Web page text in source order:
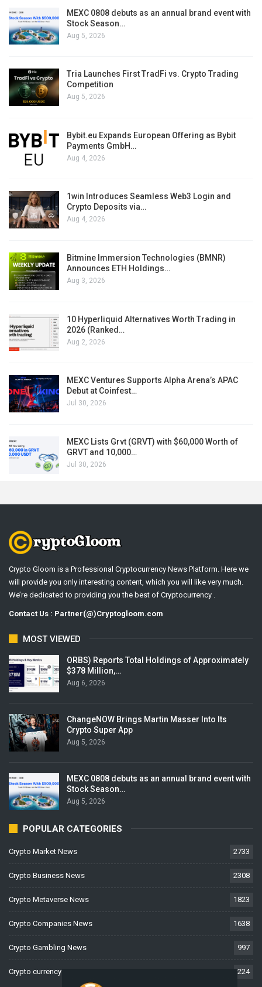
MEXC 0808 debuts as an annual brand event with
Stock Season…
Aug 5, 2026
Tria Launches First TradFi vs. Crypto Trading
Competition
Aug 5, 2026
Bybit.eu Expands European Offering as Bybit
Payments GmbH…
Aug 4, 2026
1win Introduces Seamless Web3 Login and
Crypto Deposits via…
Aug 4, 2026
Bitmine Immersion Technologies (BMNR)
Announces ETH Holdings…
Aug 3, 2026
10 Hyperliquid Alternatives Worth Trading in
2026 (Ranked…
Aug 2, 2026
MEXC Ventures Supports Alpha Arena’s APAC
Debut at Coinfest…
Jul 30, 2026
MEXC Lists Grvt (GRVT) with $60,000 Worth of
GRVT and 10,000…
Jul 30, 2026
Crypto Gloom is a Professional Cryptocurrency News Platform. Here we
will provide you only interesting content, which you will like very much.
We’re dedicated to providing you the best of Cryptocurrency .
Contact Us : Partner(@)Cryptogloom.com
MOST VIEWED
ORBS) Reports Total Holdings of Approximately
$378 Million,…
Aug 6, 2026
ChangeNOW Brings Martin Masser Into Its
Crypto Super App
Aug 5, 2026
MEXC 0808 debuts as an annual brand event with
Stock Season…
Aug 5, 2026
POPULAR CATEGORIES
Crypto Market News 2733
Crypto Business News 2308
Crypto Metaverse News 1823
Crypto Companies News 1638
Crypto Gambling News 997
Crypto currency News 224